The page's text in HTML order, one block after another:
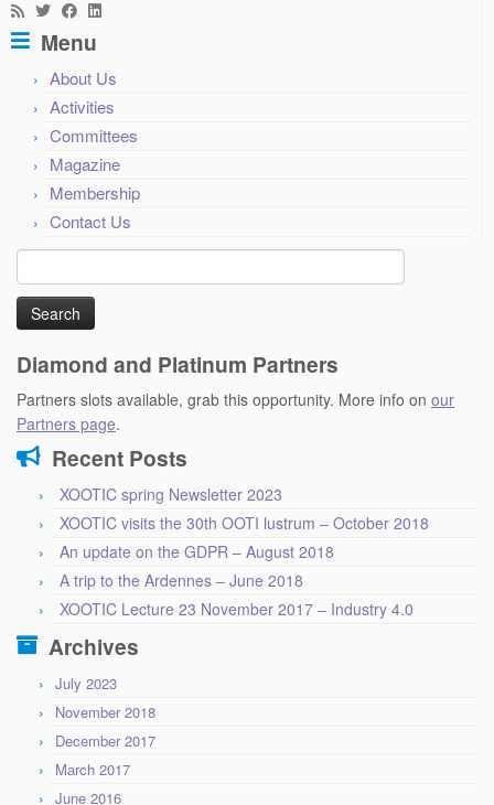
Menu
About Us
Activities
Committees
Magazine
Membership
Contact Us
Search
for:
Diamond and Platinum Partners
Partners slots available, grab this opportunity. More info on our
Partners page.
Recent Posts
XOOTIC spring Newsletter 2023
XOOTIC visits the 30th OOTI lustrum – October 2018
An update on the GDPR – August 2018
A trip to the Ardennes – June 2018
XOOTIC Lecture 23 November 2017 – Industry 4.0
Archives
July 2023
November 2018
December 2017
March 2017
June 2016